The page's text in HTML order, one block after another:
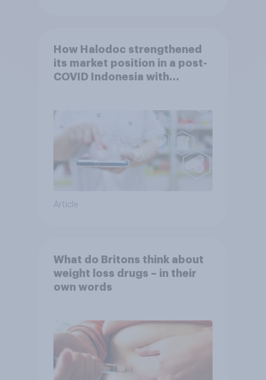
How Halodoc strengthened
its market position in a post-
COVID Indonesia with
Article
What do Britons think about
weight loss drugs – in their
own words